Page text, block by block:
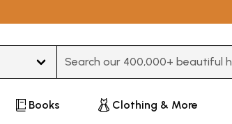
Books Clothing & More